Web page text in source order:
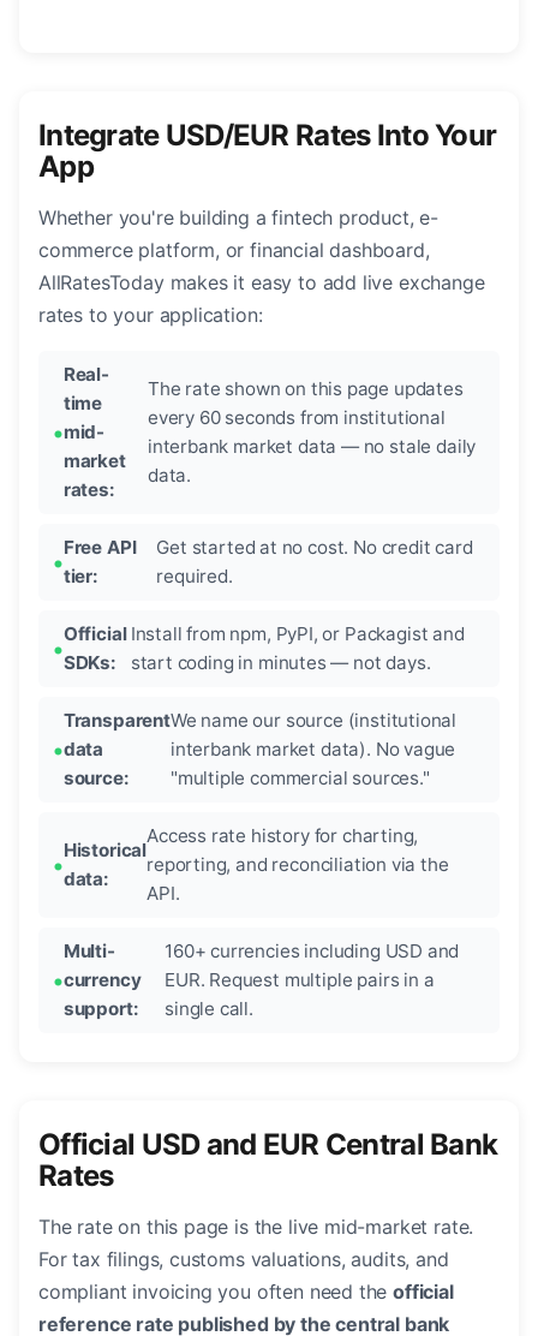
Integrate USD/EUR Rates Into Your
App
Whether you're building a fintech product, e-
commerce platform, or financial dashboard,
AllRatesToday makes it easy to add live exchange
rates to your application:
Real-
time
mid-
market
rates:
The rate shown on this page updates
every 60 seconds from institutional
interbank market data — no stale daily
data.
Free API
tier:
Get started at no cost. No credit card
required.
Official
SDKs:
Install from npm, PyPI, or Packagist and
start coding in minutes — not days.
Transparent
data
source:
We name our source (institutional
interbank market data). No vague
"multiple commercial sources."
Historical
data:
Access rate history for charting,
reporting, and reconciliation via the
API.
Multi-
currency
support:
160+ currencies including USD and
EUR. Request multiple pairs in a
single call.
Official USD and EUR Central Bank
Rates
The rate on this page is the live mid-market rate.
For tax filings, customs valuations, audits, and
compliant invoicing you often need theofficial
reference rate published by the central bank